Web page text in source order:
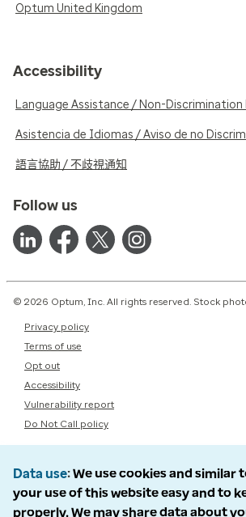
Optum United Kingdom
Accessibility
Language Assistance / Non-
Asistencia de Idiomas / Aviso de no
語言協助 / 不歧視通知
Follow us
© 2026 Optum, Inc. All rights reserved. Stock
Privacy policy
Terms of use
Opt out
Accessibility
Vulnerability report
Do Not Call policy
Data use We use cookies and similar
your use of this website easy and to
properly. We may share data about